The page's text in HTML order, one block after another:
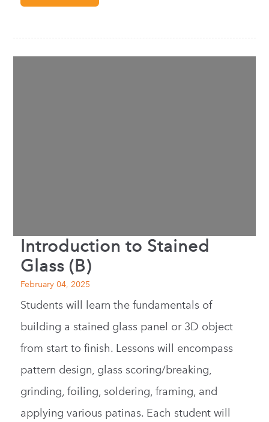
Introduction to Stained
Glass (B)
February 04, 2025
Students will learn the fundamentals of
building a stained glass panel or 3D object
from start to finish. Lessons will encompass
pattern design, glass scoring/breaking,
grinding, foiling, soldering, framing, and
applying various patinas. Each student will